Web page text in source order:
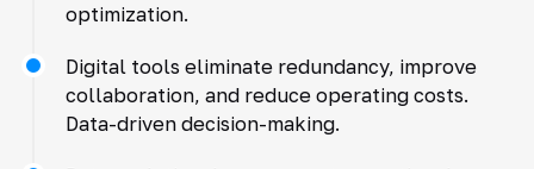
optimization.
Digital tools eliminate redundancy, improve
collaboration, and reduce operating costs.
Data-driven decision-making.